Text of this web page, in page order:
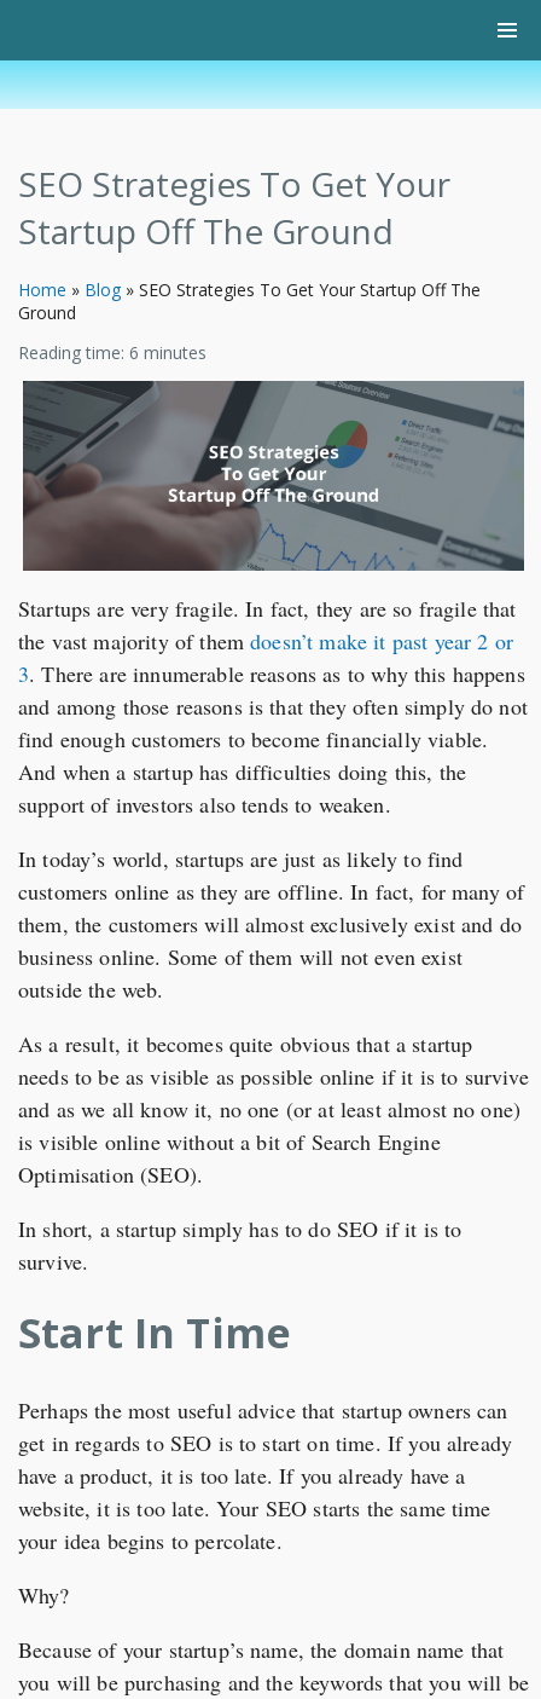
SEO Strategies To Get Your
Startup Off The Ground
Home » Blog » SEO Strategies To Get Your Startup Off The
Ground
Reading time: 6 minutes
Startups are very fragile. In fact, they are so fragile that
the vast majority of themdoesn’t make it past year 2 or
3. There are innumerable reasons as to why this happens
and among those reasons is that they often simply do not
find enough customers to become financially viable.
And when a startup has difficulties doing this, the
support of investors also tends to weaken.
In today’s world, startups are just as likely to find
customers online as they are offline. In fact, for many of
them, the customers will almost exclusively exist and do
business online. Some of them will not even exist
outside the web.
As a result, it becomes quite obvious that a startup
needs to be as visible as possible online if it is to survive
and as we all know it, no one (or at least almost no one)
is visible online without a bit of Search Engine
Optimisation (SEO).
In short, a startup simply has to do SEO if it is to
survive.
Start In Time
Perhaps the most useful advice that startup owners can
get in regards to SEO is to start on time. If you already
have a product, it is too late. If you already have a
website, it is too late. Your SEO starts the same time
your idea begins to percolate.
Why?
Because of your startup’s name, the domain name that
you will be purchasing and the keywords that you will be